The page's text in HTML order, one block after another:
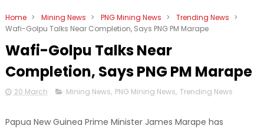
Home > Mining News > PNG Mining News > Trending News >
Wafi-Golpu Talks Near Completion, Says PNG PM Marape
Wafi-Golpu Talks Near
Completion, Says PNG PM Marape
20 March Mining News, PNG Mining News, Trending News
Papua New Guinea Prime Minister James Marape has